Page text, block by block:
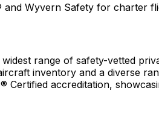
Wyvern Safety for charter
range of safety-vetted
inventory and a diverse
accreditation,